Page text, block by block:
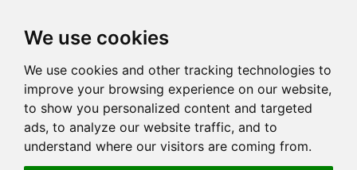
We use cookies
We use cookies and other tracking technologies to
improve your browsing experience on our website,
to show you personalized content and targeted
ads, to analyze our website traffic, and to
understand where our visitors are coming from.